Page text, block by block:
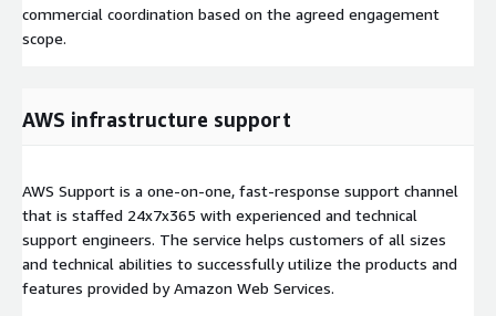
commercial coordination based on the agreed engagement
scope.
AWS infrastructure support
AWS Support is a one-on-one, fast-response support channel
that is staffed 24x7x365 with experienced and technical
support engineers. The service helps customers of all sizes
and technical abilities to successfully utilize the products and
features provided by Amazon Web Services.